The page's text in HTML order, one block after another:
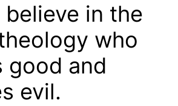
in the
who
good and
evil.